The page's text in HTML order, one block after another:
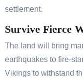
settlement.
Survive Fierce
The land will bring
earthquakes to fire-
Vikings to withstand